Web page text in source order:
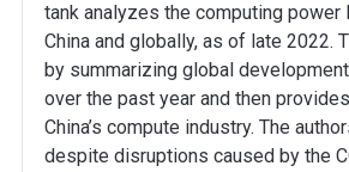
tank analyzes the computing power
China and globally, as of late 2022.
by summarizing global
over the past year and then
China’s compute industry. The
despite disruptions caused by the